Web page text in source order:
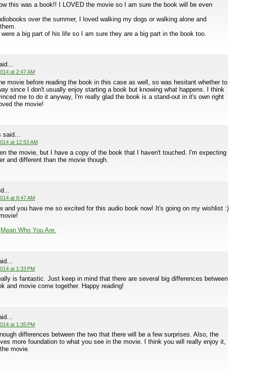
this was a book!! I LOVED the movie so I am sure the book will be even
over the summer, I loved walking my dogs or walking alone and
a big part of his life so I am sure they are a big part in the book too.
at 2:47 AM
movie before reading the book in this case as well, so was hesitant whether to
since I don't usually enjoy starting a book but knowing what happens. I think
me to do it anyway, I'm really glad the book is a stand-out in it's own right
the movie!
said...
at 12:53 AM
the movie, but I have a copy of the book that I haven't touched. I'm expecting
and different than the movie though.
at 8:47 AM
and you have me so excited for this audio book now! It's going on my wishlist :)
Mean Who You Are.
at 1:33 PM
is fantastic. Just keep in mind that there are several big differences between
and movie come together. Happy reading!
at 1:35 PM
differences between the two that there will be a few surprises. Also, the
more foundation to what you see in the movie. I think you will really enjoy it,
movie.